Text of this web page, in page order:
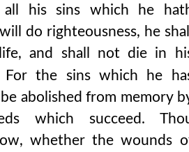
shrink from calling “wood, hay,
to themselves. for that he
and to pass by what tends to
testifies by david: “if his children
who came to the house of a certain
his sins which he
do righteousness, he shall
and shall not die in
For the sins which he
abolished from memory
which succeed.
whether the wounds